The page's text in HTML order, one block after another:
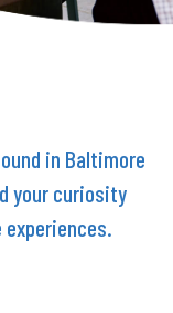
in Baltimore
your curiosity